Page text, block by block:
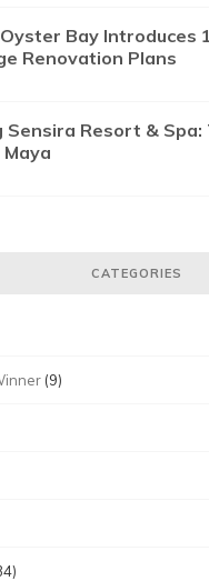
Bay Introduces
Renovation Plans
Sensira Resort & Spa:
CATEGORIES
(9)